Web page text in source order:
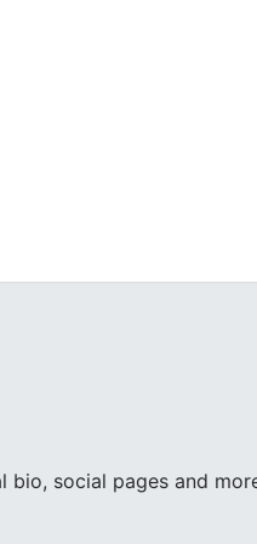
bio, social pages and